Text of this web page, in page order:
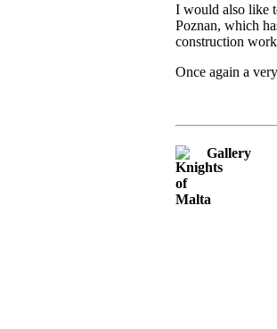
I would also like
Poznan, which
construction
Once again a
Gallery